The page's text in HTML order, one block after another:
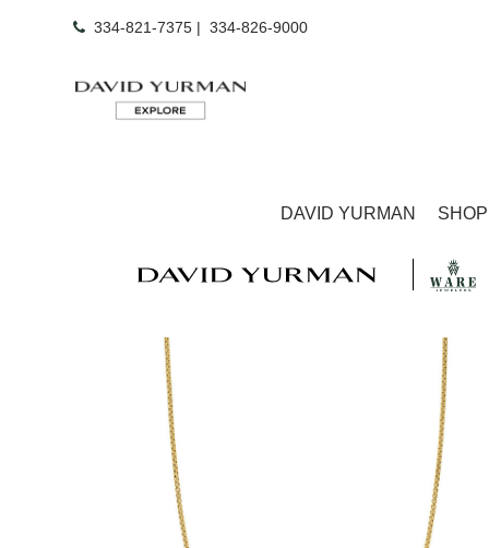
334-821-7375 | 334-826-9000
DAVID YURMAN